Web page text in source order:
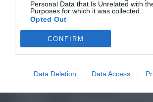
Personal Data that Is Unrelated with
Purposes for which it was collected.
Opted Out
CONFIRM
Data Deletion Data Access